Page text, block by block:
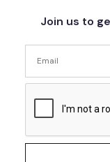
Join us to